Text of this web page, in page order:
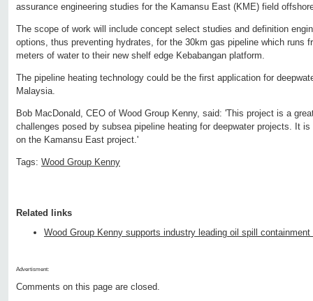
assurance engineering studies for the Kamansu East (KME) field
The scope of work will include concept select studies and definition
options, thus preventing hydrates, for the 30km gas pipeline which runs
meters of water to their new shelf edge Kebabangan platform.
The pipeline heating technology could be the first application for
Malaysia.
Bob MacDonald, CEO of Wood Group Kenny, said: 'This project is a
challenges posed by subsea pipeline heating for deepwater projects. It
on the Kamansu East project.'
Tags: Wood Group Kenny
Related links
Wood Group Kenny supports industry leading oil spill containment
Advertisment:
Comments on this page are closed.